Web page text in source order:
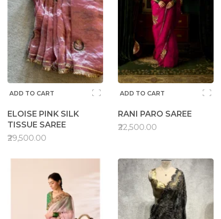
ADD TO CART
ELOISE PINK SILK
TISSUE SAREE
₹29,500.00
ADD TO CART
RANI PARO SAREE
₹22,500.00